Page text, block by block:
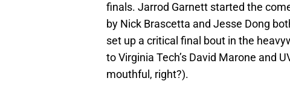
finals. Jarrod Garnett started the
by Nick Brascetta and Jesse Dong
set up a critical final bout in the
to Virginia Tech’s David Marone and
mouthful, right?).